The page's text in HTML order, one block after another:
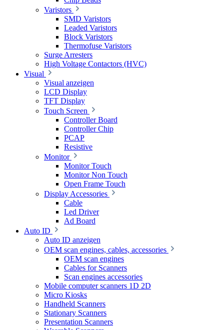
Varistors
SMD Varistors
Leaded Varistors
Block Varistors
Thermofuse Varistors
Surge Arresters
High Voltage Contactors (HVC)
Visual
Visual anzeigen
LCD Display
TFT Display
Touch Screen
Controller Board
Controller Chip
PCAP
Resistive
Monitor
Monitor Touch
Monitor Non Touch
Open Frame Touch
Display Accessories
Cable
Led Driver
Ad Board
Auto ID
Auto ID anzeigen
OEM scan engines, cables, accessories
OEM scan engines
Cables for Scanners
Scan engines accessories
Mobile computer scanners 1D 2D
Micro Kiosks
Handheld Scanners
Stationary Scanners
Presentation Scanners